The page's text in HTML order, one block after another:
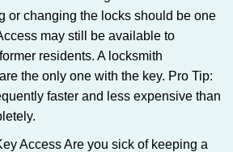
or changing the locks should be one
may still be available to
residents. A locksmith
the only one with the key. Pro Tip:
faster and less expensive than
Access Are you sick of keeping a